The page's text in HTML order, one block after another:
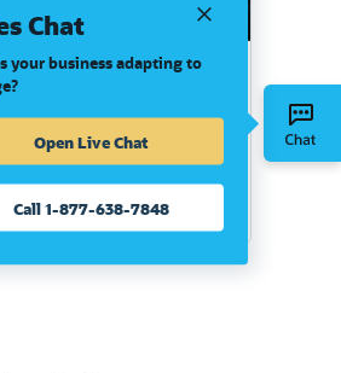
Guide to Financial
Projections for
Chat
your business adapting to
Open Live Chat
Call 1-877-638-7848